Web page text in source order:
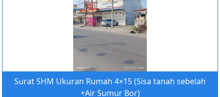
Surat SHM Ukuran Rumah 4×15 (Sisa tanah sebelah
+Air Sumur Bor)